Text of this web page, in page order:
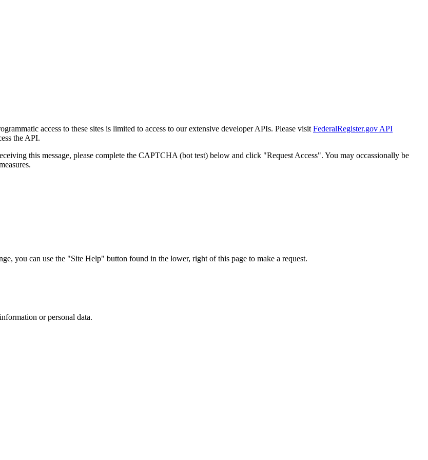
access to these sites is limited to access to our extensive developer APIs. Please visit FederalRegister.gov API
the API.
this message, please complete the CAPTCHA (bot test) below and click "Request Access". You may occassionally be
you can use the "Site Help" button found in the lower, right of this page to make a request.
or personal data.